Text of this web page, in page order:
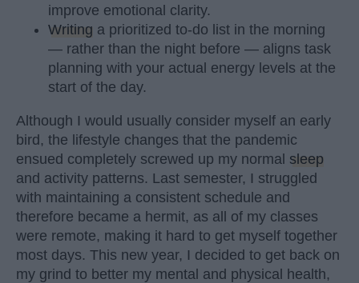
improve emotional clarity.
Writing a prioritized to-do list in the morning
— rather than the night before — aligns task
planning with your actual energy levels at the
start of the day.
Although I would usually consider myself an early
bird, the lifestyle changes that the pandemic
ensued completely screwed up my normal sleep
and activity patterns. Last semester, I struggled
with maintaining a consistent schedule and
therefore became a hermit, as all of my classes
were remote, making it hard to get myself together
most days. This new year, I decided to get back on
my grind to better my mental and physical health,